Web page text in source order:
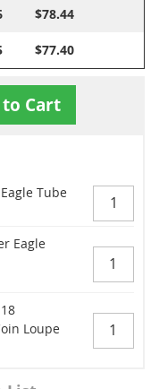
$78.44
$77.40
Cart
Tube
Eagle
Loupe